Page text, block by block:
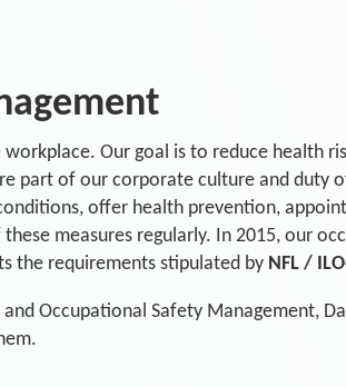
Our goal is to reduce health
part of our corporate culture and duty
offer health prevention,
measures regularly. In 2015, our
the requirements stipulated by NFL /
Occupational Safety Management,